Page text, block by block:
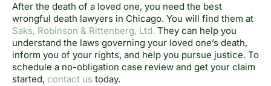
After the death of a loved one, you need the best
wrongful death lawyers in Chicago. You will find them at
Saks, Robinson & Rittenberg, Ltd. They can help you
understand the laws governing your loved one’s death,
inform you of your rights, and help you pursue justice. To
schedule a no-obligation case review and get your claim
started, contact us today.